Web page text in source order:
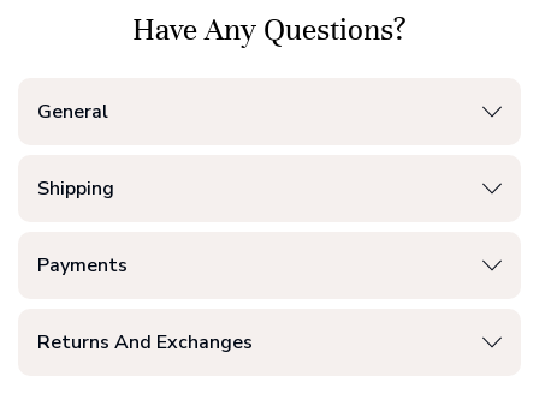
Have Any Questions?
General
Shipping
Payments
Returns And Exchanges